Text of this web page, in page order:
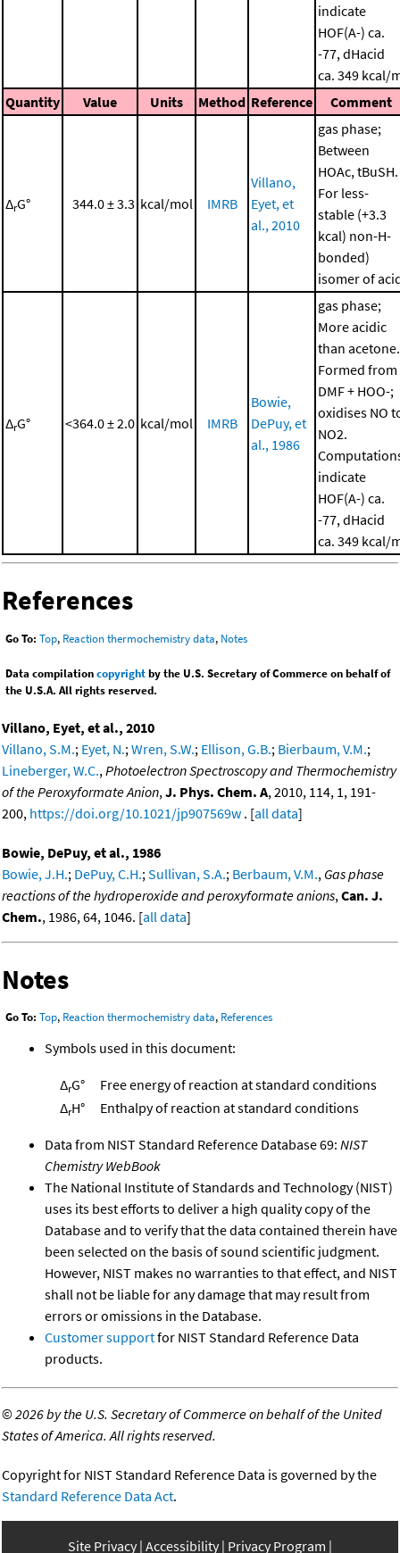
indicate
HOF(A-) ca.
-77, dHacid
ca. 349 kcal/
Quantity
Value Units Method Reference Comment
ΔrG° 344.0 ± 3.3 kcal/mol IMRB
Villano,
Eyet, et
al., 2010
gas phase;
Between
HOAc, tBuSH.
For less-
stable (+3.3
kcal) non-H-
bonded)
isomer of
ΔrG° <364.0 ± 2.0 kcal/mol IMRB
Bowie,
DePuy, et
al., 1986
gas phase;
More acidic
than acetone.
Formed from
DMF + HOO-;
oxidises NO
NO2.
indicate
HOF(A-) ca.
-77, dHacid
ca. 349 kcal/
References
Go To: Top, Reaction thermochemistry data, Notes
Data compilationcopyrightby the U.S. Secretary of Commerce on behalf of
the U.S.A. All rights reserved.
Villano, Eyet, et al., 2010
Villano, S.M.; Eyet, N.; Wren, S.W.; Ellison, G.B.; Bierbaum, V.M.;
Lineberger, W.C., Photoelectron Spectroscopy and Thermochemistry
of the Peroxyformate Anion, J. Phys. Chem. A, 2010, 114, 1, 191-
200, https://doi.org/10.1021/jp907569w . [all data]
Bowie, DePuy, et al., 1986
Bowie, J.H.; DePuy, C.H.; Sullivan, S.A.; Berbaum, V.M., Gas phase
reactions of the hydroperoxide and peroxyformate anions, Can. J.
Chem., 1986, 64, 1046. [all data]
Notes
Go To: Top, Reaction thermochemistry data, References
Symbols used in this document:
ΔrG°
Free energy of reaction at standard conditions
ΔrH° Enthalpy of reaction at standard conditions
Data from NIST Standard Reference Database 69: NIST
Chemistry WebBook
The National Institute of Standards and Technology (NIST)
uses its best efforts to deliver a high quality copy of the
Database and to verify that the data contained therein have
been selected on the basis of sound scientific judgment.
However, NIST makes no warranties to that effect, and NIST
shall not be liable for any damage that may result from
errors or omissions in the Database.
Customer supportfor NIST Standard Reference Data
products.
©2026 by the U.S. Secretary of Commerce on behalf of the United
States of America. All rights reserved.
Copyright for NIST Standard Reference Data is governed by the
Standard Reference Data Act.
Site Privacy Accessibility Privacy Program